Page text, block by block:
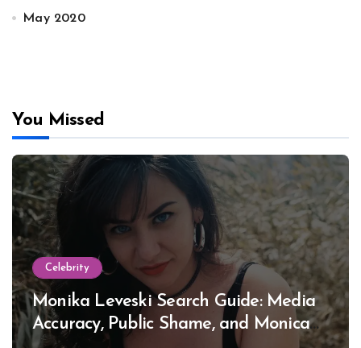
May 2020
You Missed
Celebrity
Monika Leveski Search Guide: Media
Accuracy, Public Shame, and Monica